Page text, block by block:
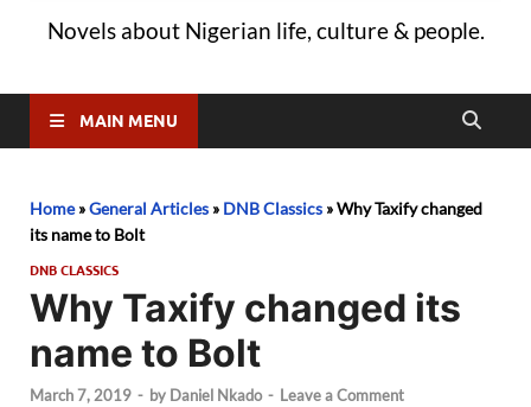
Novels about Nigerian life, culture & people.
MAIN MENU
Home»General Articles » DNB Classics »Why Taxify changed
its name to Bolt
DNB CLASSICS
Why Taxify changed its
name to Bolt
March 7, 2019 - by Daniel Nkado - Leave a Comment